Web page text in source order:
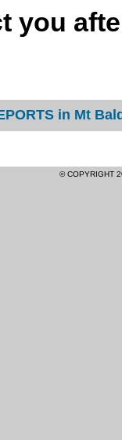
you
in Mt
© COPYRIGHT